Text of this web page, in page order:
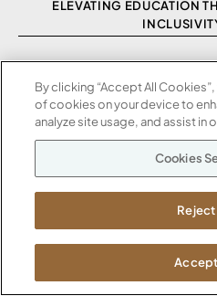
ELEVATING EDUCATION
By clicking “Accept All
of cookies on your device to
analyze site usage, and assist in
Cookies
Reject